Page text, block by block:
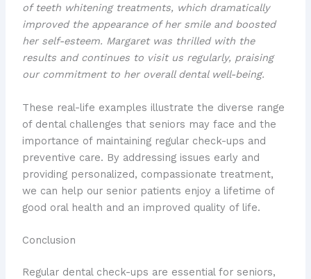
of teeth whiteningtreatments, which dramatically
improved the appearance of her smile and boosted
her self-esteem. Margaret was thrilled with the
results and continues to visit us regularly, praising
our commitment to her overall dental well-being.
These real-life examples illustrate the diverse range
of dental challenges that seniors may face and the
importance of maintaining regular check-ups and
preventive care. By addressing issues early and
providing personalized, compassionate treatment,
we can help our senior patients enjoy a lifetime of
good oral health and an improved quality of life.
Conclusion
Regular dental check-ups are essential for seniors,